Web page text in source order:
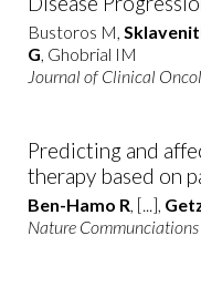
Bustoros M,
G, Ghobrial IM
Journal of Clinical
Predicting and
therapy based on
Ben-Hamo R, [...],
Nature Communciations